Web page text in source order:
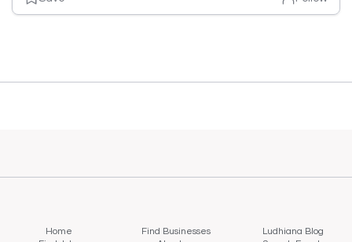
Home Find Businesses
Ludhiana Blog